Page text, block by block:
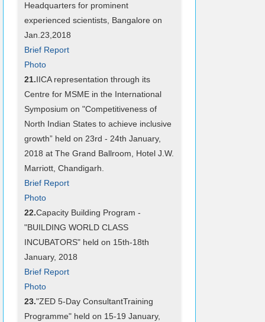
Headquarters for prominent
experienced scientists, Bangalore on
Jan.23,2018
Brief Report
Photo
21.IICA representation through its
Centre for MSME in the International
Symposium on "Competitiveness of
North Indian States to achieve inclusive
growth” held on 23rd - 24th January,
2018 at The Grand Ballroom, Hotel J.W.
Marriott, Chandigarh.
Brief Report
Photo
22.Capacity Building Program -
"BUILDING WORLD CLASS
INCUBATORS" held on 15th-18th
January, 2018
Brief Report
Photo
23."ZED 5-Day ConsultantTraining
Programme" held on 15-19 January,